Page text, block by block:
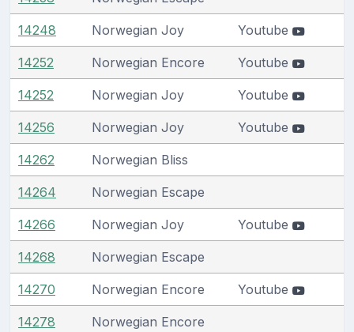
14248 Norwegian Joy Youtube
14252 Norwegian Encore Youtube
14252 Norwegian Joy Youtube
14256 Norwegian Joy Youtube
14262 Norwegian Bliss
14264 Norwegian Escape
14266 Norwegian Joy Youtube
14268 Norwegian Escape
14270 Norwegian Encore Youtube
14278 Norwegian Encore